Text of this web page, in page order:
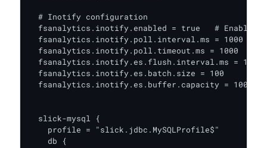
  # Inotify configuration
fsanalytics.inotify.enabled = true   # Enable/
fsanalytics.inotify.poll.interval.ms = 1000  #
fsanalytics.inotify.poll.timeout.ms = 1000   #
  fsanalytics.inotify.es.flush.interval.ms = 1
  fsanalytics.inotify.es.batch.size = 100
  fsanalytics.inotify.es.buffer.capacity = 10000
  slick-mysql {
    profile = "slick.jdbc.MySQLProfile$"
    db {